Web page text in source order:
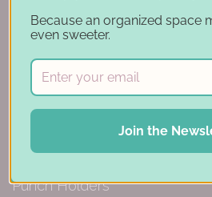
Craft Storage Essentials
Carousel Products
Desk Bases
Drawer Organization
Ink Pad Storage
Punch Holders
Because an organized space
even sweeter.
Join the